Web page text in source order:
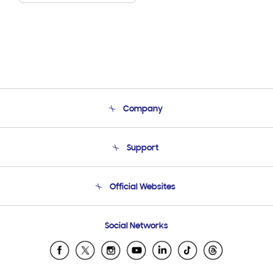
Company
Product Support
Support
Email Support
Official Websites
Samsung Ecuador
Samsung El Salvador
Social Networks